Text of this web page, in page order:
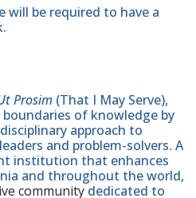
will be required to have a
Prosim (That I May Serve),
of knowledge by
approach to
and problem-solvers. A
institution that enhances
and throughout the world,
community dedicated to